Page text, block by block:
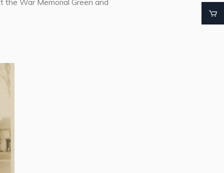
the War Memorial Green and